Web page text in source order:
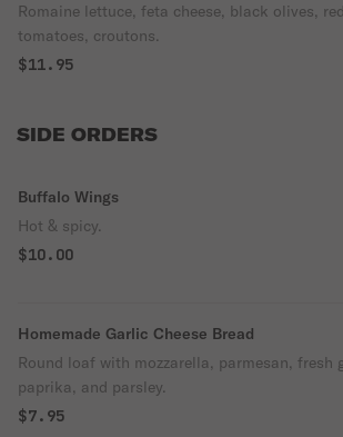
Romaine lettuce, feta cheese, black olives,
tomatoes, croutons.
$11.95
SIDE ORDERS
Buffalo Wings
Hot & spicy.
$10.00
Homemade Garlic Cheese Bread
Round loaf with mozzarella, parmesan, fresh
paprika, and parsley.
$7.95